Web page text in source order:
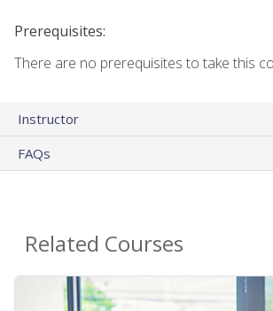
Prerequisites:
There are no prerequisites to take this
Instructor
FAQs
Related Courses